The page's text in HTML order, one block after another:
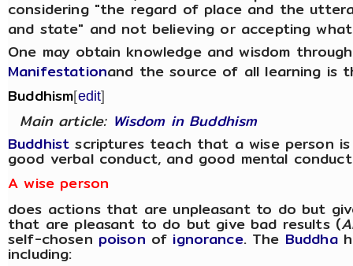
considering "the regard of place and the
and state" and not believing or accepting
One may obtain knowledge and wisdom
Manifestationand the source of all learning is
Buddhism[edit]
Main article: Wisdom in Buddhism
Buddhist scriptures teach that a wise person
good verbal conduct, and good mental
A wise person
does actions that are unpleasant to do but
that are pleasant to do but give bad results (
self-chosen poison of ignorance. The Buddha
including: